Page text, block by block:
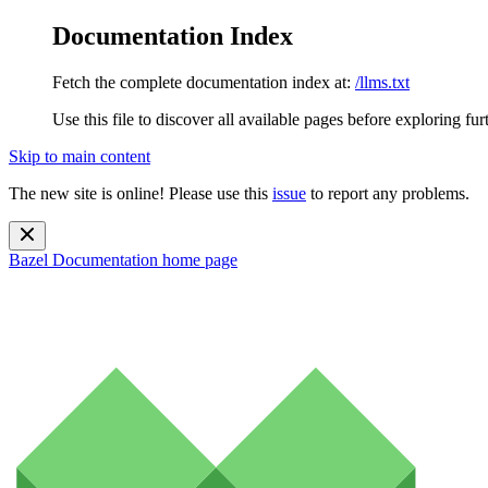
Documentation Index
Fetch the complete documentation index at: /llms.txt
Use this file to discover all available pages before exploring
Skip to main content
The new site is online! Please use this issue to report any problems.
Bazel Documentation home page